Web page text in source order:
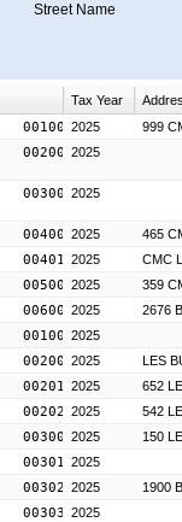
Street Name
Tax Year
00100002025
999
00200002025
00300002025
00400002025
465
00401002025
CMC
00500002025
359
00600002025
2676
00100002025
00200002025
LES
00201002025
652
00202002025
542
00300002025
150
00301002025
00302002025
1900
00303002025